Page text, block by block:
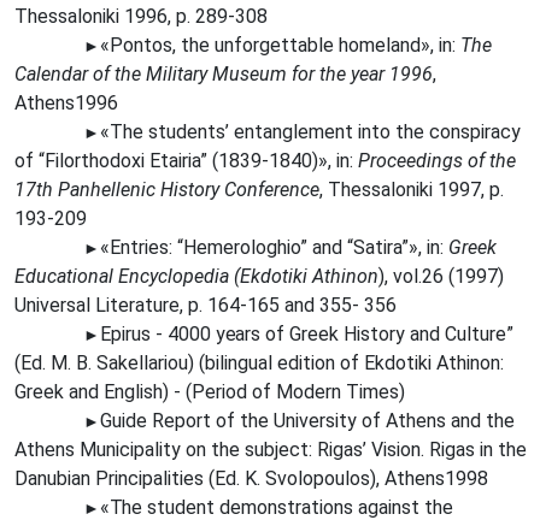
Thessaloniki 1996, p. 289-308
► «Pontos, the unforgettable homeland», in: The
Calendar of the Military Museum for the year 1996,
Athens1996
► «The students’ entanglement into the conspiracy
of “Filorthodoxi Etairia” (1839-1840)», in: Proceedings of the
17th Panhellenic History Conference, Thessaloniki 1997, p.
193-209
► «Entries: “Hemerologhio” and “Satira”», in: Greek
Educational Encyclopedia (Ekdotiki Athinon), vol.26 (1997)
Universal Literature, p. 164-165 and 355- 356
► Epirus - 4000 years of Greek History and Culture”
(Ed. M. B. Sakellariou) (bilingual edition of Ekdotiki Athinon:
Greek and English) - (Period of Modern Times)
►Guide Report of the University of Athens and the
Athens Municipality on the subject: Rigas’ Vision. Rigas in the
Danubian Principalities (Ed. K. Svolopoulos), Athens1998
► «The student demonstrations against the